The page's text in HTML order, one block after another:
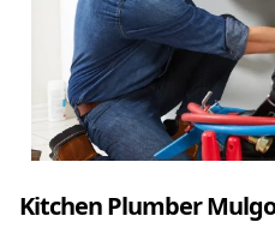
Kitchen Plumber